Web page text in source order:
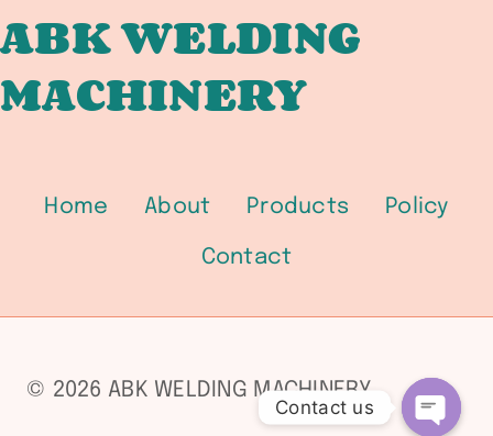
PRESSURE-
RATINGS
FOR
PRESSURE
ABK WELDING
MACHINERY
Home About Products Policy
Contact
© 2026 ABK WELDING MACHINERY
Contact us